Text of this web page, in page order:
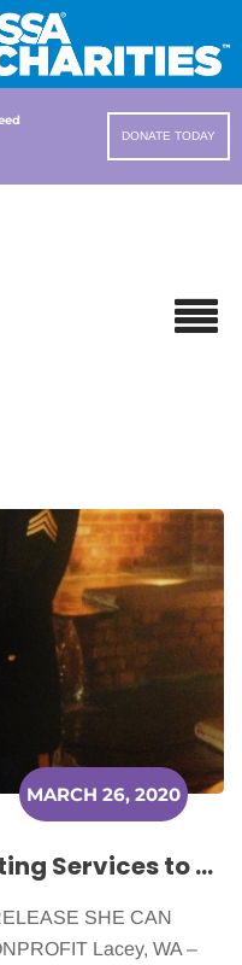
DONATE TODAY
MARCH 26, 2020
She Can Clean Is Donating Services to Local Cancer Patients
SHE CAN
Lacey, WA –